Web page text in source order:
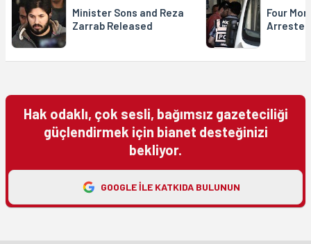
Minister Sons and Reza
Zarrab Released
Four
Arrested
Hak odaklı, çok sesli, bağımsız gazeteciliği
güçlendirmek için bianet desteğinizi
bekliyor.
GOOGLE ILE KATKIDA BULUNUN